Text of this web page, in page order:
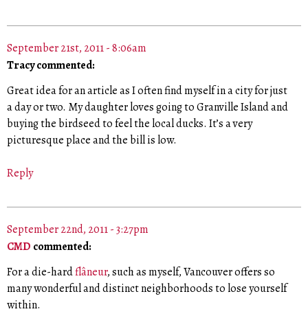
September 21st, 2011 - 8:06am
Tracy commented:
Great idea for an article as I often find myself in a city for just
a day or two. My daughter loves going to Granville Island and
buying the birdseed to feel the local ducks. It’s a very
picturesque place and the bill is low.
Reply
September 22nd, 2011 - 3:27pm
CMD commented:
For a die-hardflâneur, such as myself, Vancouver offers so
many wonderful and distinct neighborhoods to lose yourself
within.